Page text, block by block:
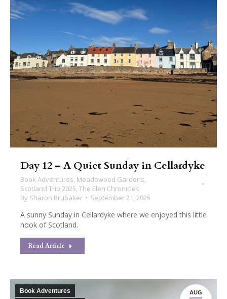
Day 12 – A Quiet Sunday in Cellardyke
Book Adventures, Meadowood Gardens,
Scotland Trip 2025, The Elen Chronicles
By Sharon Brubaker September 21, 2025
A sunny Sunday in Cellardyke where we enjoyed this little
nook of Scotland.
Read Article
AUG
Book Adventures